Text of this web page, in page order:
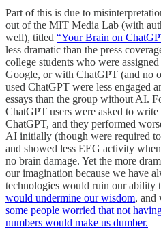
Part of this is due to
out of the MIT Media Lab (with
well), titled “Your Brain on
less dramatic than the press
college students who were
Google, or with ChatGPT (and no
used ChatGPT were less engaged
essays than the group without AI.
ChatGPT users were asked to
ChatGPT, and they performed
AI initially (though were required
and showed less EEG activity
no brain damage. Yet the more
our imagination because we have
technologies would ruin our ability
would undermine our wisdom, and
some people worried that not
numbers would make us dumber.